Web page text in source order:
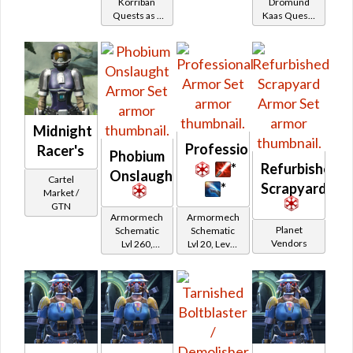
Healer /
Protector
Quests as a
Bounty
Healer /
Protector
Kaas Quests
as a Bounty
Midnight
Racer's
Cartel
Market /
GTN
Phobium
Onslaught
Armormech
Schematic
Lvl 260,
Level 35+
Professional
*
*
Armormech
Schematic
Lvl 20, Level
11+
Refurbished
Scrapyard
Planet
Vendors